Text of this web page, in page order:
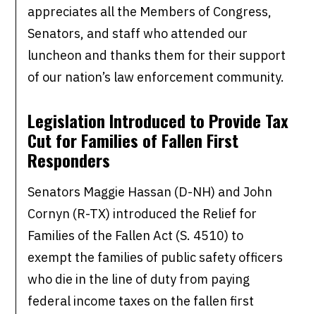
appreciates all the Members of Congress,
Senators, and staff who attended our
luncheon and thanks them for their support
of our nation’s law enforcement community.
Legislation Introduced to Provide Tax
Cut for Families of Fallen First
Responders
Senators Maggie Hassan (D-NH) and John
Cornyn (R-TX) introduced the Relief for
Families of the Fallen Act (S. 4510) to
exempt the families of public safety officers
who die in the line of duty from paying
federal income taxes on the fallen first